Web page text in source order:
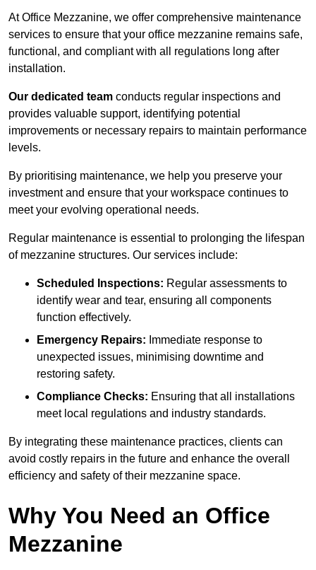
At Office Mezzanine, we offer comprehensive maintenance
services to ensure that your office mezzanine remains safe,
functional, and compliant with all regulations long after
installation.
Our dedicated team conducts regular inspections and
provides valuable support, identifying potential
improvements or necessary repairs to maintain performance
levels.
By prioritising maintenance, we help you preserve your
investment and ensure that your workspace continues to
meet your evolving operational needs.
Regular maintenance is essential to prolonging the lifespan
of mezzanine structures. Our services include:
Scheduled Inspections: Regular assessments to
identify wear and tear, ensuring all components
function effectively.
Emergency Repairs: Immediate response to
unexpected issues, minimising downtime and
restoring safety.
Compliance Checks: Ensuring that all installations
meet local regulations and industry standards.
By integrating these maintenance practices, clients can
avoid costly repairs in the future and enhance the overall
efficiency and safety of their mezzanine space.
Why You Need an Office
Mezzanine